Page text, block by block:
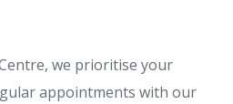
we prioritise your
appointments with our